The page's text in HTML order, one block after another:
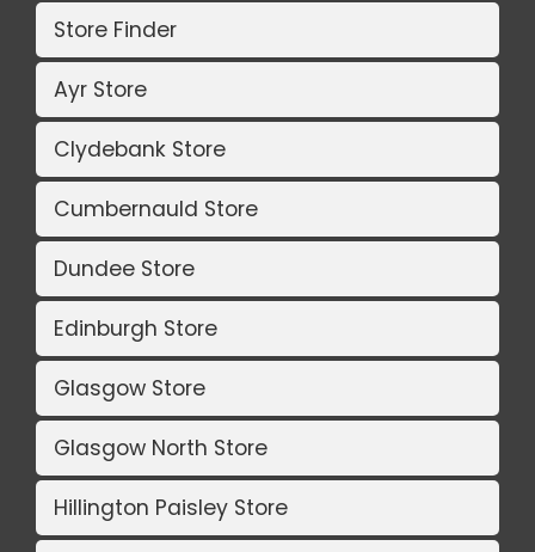
Store Finder
Ayr Store
Clydebank Store
Cumbernauld Store
Dundee Store
Edinburgh Store
Glasgow Store
Glasgow North Store
Hillington Paisley Store